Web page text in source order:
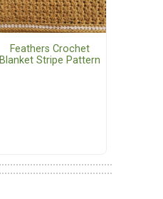
Feathers Crochet
Blanket Stripe Pattern